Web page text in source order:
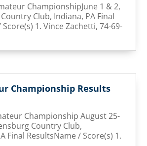
ChampionshipJune 1 & 2,
Club, Indiana, PA Final
1. Vince Zachetti, 74-69-
Championship Results
Championship August 25-
Country Club,
Final ResultsName / Score(s) 1.